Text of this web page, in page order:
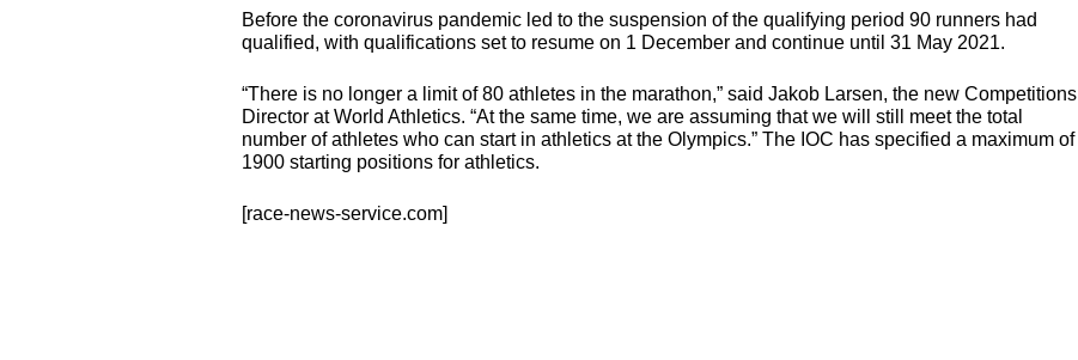
Before the coronavirus pandemic led to the suspension of the qualifying period 90 runners had
qualified, with qualifications set to resume on 1 December and continue until 31 May 2021.
“There is no longer a limit of 80 athletes in the marathon,” said Jakob Larsen, the new Competitions
Director at World Athletics. “At the same time, we are assuming that we will still meet the total
number of athletes who can start in athletics at the Olympics.” The IOC has specified a maximum of
1900 starting positions for athletics.
[race-news-service.com]